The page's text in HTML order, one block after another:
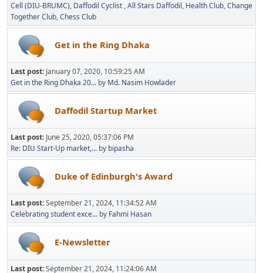
Cell (DIU-BRUMC) Daffodil Cyclist All Stars Daffodil Health Club Change
Together Club Chess Club
Get in the Ring Dhaka
Last post: January 07, 2020, 10:59:25 AM
Get in the Ring Dhaka 20... by Md. Nasim Howlader
Daffodil Startup Market
Last post: June 25, 2020, 05:37:06 PM
Re: DIU Start-Up market,... by bipasha
Duke of Edinburgh's Award
Last post:September 21, 2024, 11:34:52 AM
Celebrating student exce... by Fahmi Hasan
E-Newsletter
Last post:September 21, 2024, 11:24:06 AM